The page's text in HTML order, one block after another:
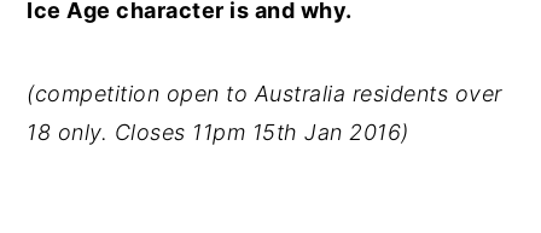
Ice Age character is and why.
(competition open to Australia residents over
18 only. Closes 11pm 15th Jan 2016)